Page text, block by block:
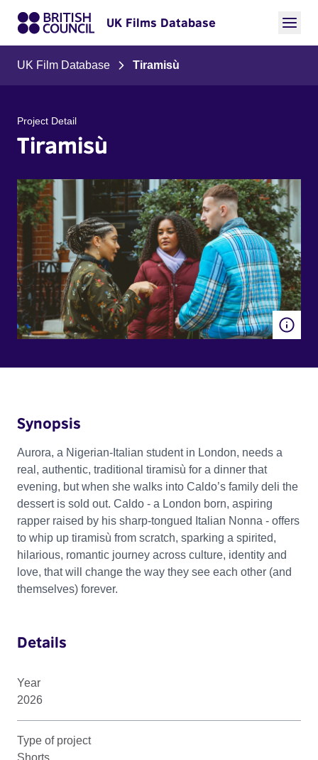
UK Films Database
UK Film Database Tiramisù
Project Detail
Tiramisù
Synopsis
Aurora, a Nigerian-Italian student in London, needs a
real, authentic, traditional tiramisù for a dinner that
evening, but when she walks into Caldo’s family deli the
dessert is sold out. Caldo - a London born, aspiring
rapper raised by his sharp-tongued Italian Nonna - offers
to whip up tiramisù from scratch, sparking a spirited,
hilarious, romantic journey across culture, identity and
love, that will change the way they see each other (and
themselves) forever.
Details
Year
2026
Type of project
Shorts